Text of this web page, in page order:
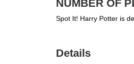
NUMBER OF
Spot It! Harry Potter is
Details